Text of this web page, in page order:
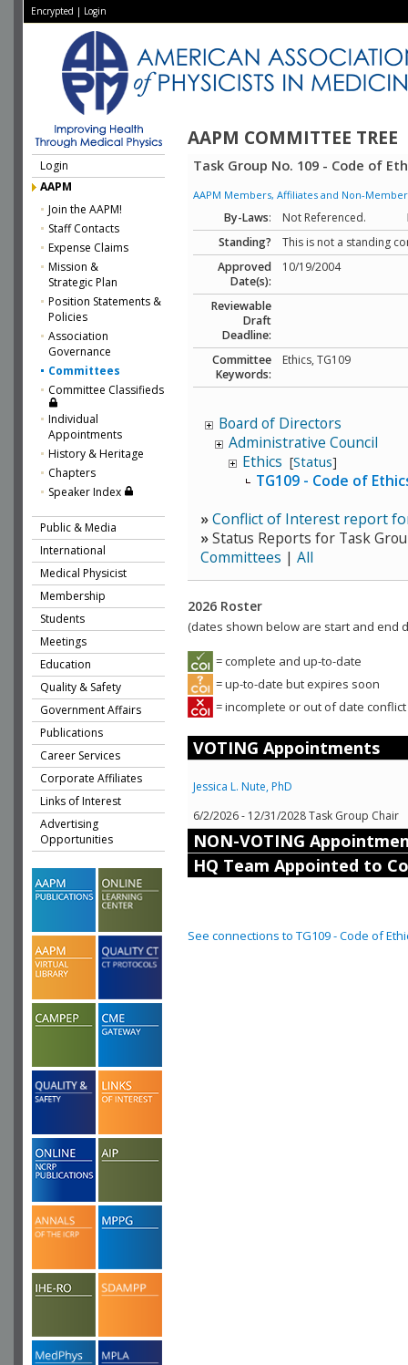
Encrypted | Login
AAPM COMMITTEE TREE
Login
AAPM
Join the AAPM!
Staff Contacts
Expense Claims
Mission &
Strategic Plan
Position Statements &
Policies
Association
Governance
Committees
Committee Classifieds
Individual
Appointments
History & Heritage
Chapters
Speaker Index
Public & Media
International
Medical Physicist
Membership
Students
Meetings
Education
Quality & Safety
Government Affairs
Publications
Career Services
Corporate Affiliates
Links of Interest
Advertising
Opportunities
Task Group No. 109 - Code of
AAPM Members, Affiliates and Non-
By-Laws: Not Referenced.
Standing?
This is not a standing
Approved
Date(s):
10/19/2004
Reviewable
Draft
Deadline:
Committee
Keywords:
Ethics, TG109
Board of Directors
Administrative Council
Ethics [Status]
TG109 - Code of
»Conflict of Interest report
»Status Reports for Task
Committees | All
2026 Roster
(dates shown below are start and end
= complete and up-to-date
= up-to-date but expires soon
= incomplete or out of date
VOTING Appointments
Jessica L. Nute, PhD
6/2/2026 - 12/31/2028 Task Group Chair
NON-VOTING
HQ Team Appointed to
See connections to TG109 - Code of